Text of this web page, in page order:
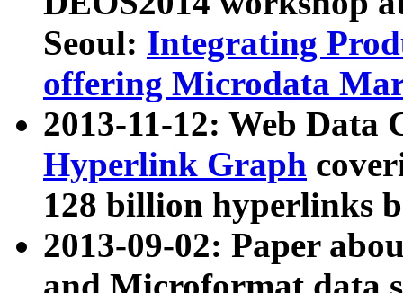
Seoul: Integrating
offering Microdata
2013-11-12: Web Data
Hyperlink Graph
128 billion hyperlinks
2013-09-02: Paper